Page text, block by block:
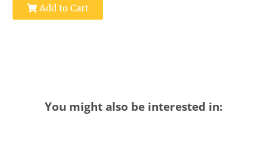
Add to Cart
You might also be interested in: